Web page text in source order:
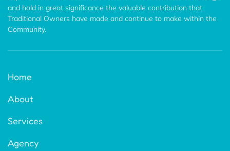
and hold in great significance the valuable contribution that
Traditional Owners have made and continue to make within the
Community.
Home
About
Services
Agency